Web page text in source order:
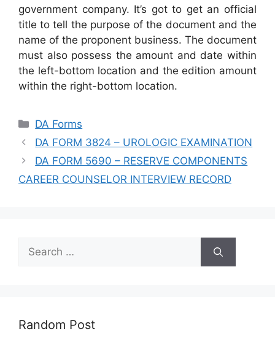
government company. It’s got to get an official
title to tell the purpose of the document and the
name of the proponent business. The document
must also possess the amount and date within
the left-bottom location and the edition amount
within the right-bottom location.
Categories
DA Forms
DA FORM 3824 – UROLOGIC EXAMINATION
DA FORM 5690 – RESERVE COMPONENTS
CAREER COUNSELOR INTERVIEW RECORD
Search
for:
Random Post